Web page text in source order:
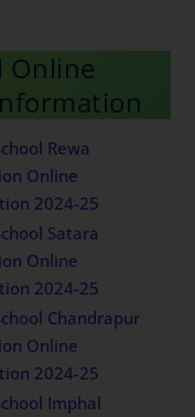
Online
Rewa
Online
2024-25
Satara
Online
2024-25
Chandrapur
Online
2024-25
Imphal